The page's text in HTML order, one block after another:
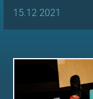
15.12 2021